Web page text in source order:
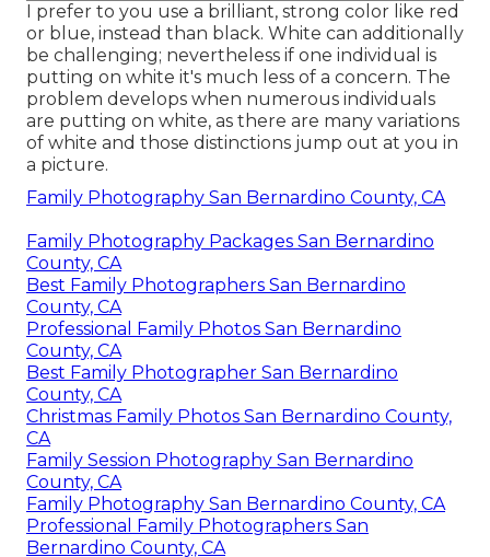
I prefer to you use a brilliant, strong color like red
or blue, instead than black. White can additionally
be challenging; nevertheless if one individual is
putting on white it's much less of a concern. The
problem develops when numerous individuals
are putting on white, as there are many variations
of white and those distinctions jump out at you in
a picture.
Family Photography San Bernardino County, CA
Family Photography Packages San Bernardino
County, CA
Best Family Photographers San Bernardino
County, CA
Professional Family Photos San Bernardino
County, CA
Best Family Photographer San Bernardino
County, CA
Christmas Family Photos San Bernardino County,
CA
Family Session Photography San Bernardino
County, CA
Family Photography San Bernardino County, CA
Professional Family Photographers San
Bernardino County, CA